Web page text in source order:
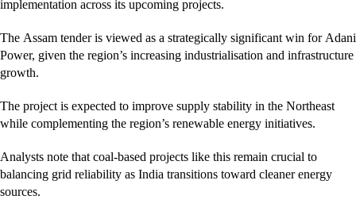
implementation across its upcoming projects.
The Assam tender is viewed as a strategically significant win for Adani
Power, given the region’s increasing industrialisation and infrastructure
growth.
The project is expected to improve supply stability in the Northeast
while complementing the region’s renewable energy initiatives.
Analysts note that coal-based projects like this remain crucial to
balancing grid reliability as India transitions toward cleaner energy
sources.